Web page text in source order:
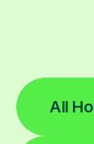
All